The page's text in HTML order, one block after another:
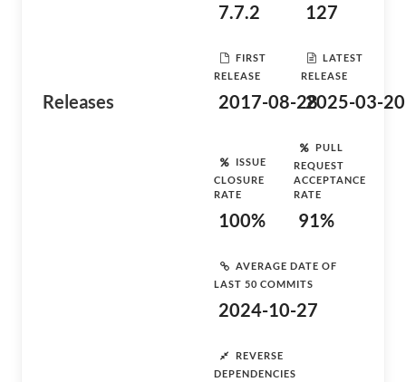
Releases
7.7.2 127
FIRST
RELEASE
2017-08-28
LATEST
RELEASE
2025-03-20
ISSUE
CLOSURE
RATE
100%
PULL
REQUEST
ACCEPTANCE
RATE
91%
AVERAGE DATE OF
LAST 50 COMMITS
2024-10-27
REVERSE
DEPENDENCIES